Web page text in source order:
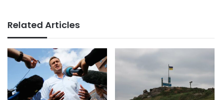
Related Articles